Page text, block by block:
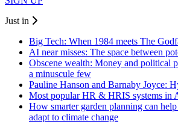
Just in
Big Tech: When 1984 meets The
AI near misses: The space between
Obscene wealth: Money and political
a minuscule few
Pauline Hanson and Barnaby Joyce:
Most popular HR & HRIS systems in
How smarter garden planning can
adapt to climate change